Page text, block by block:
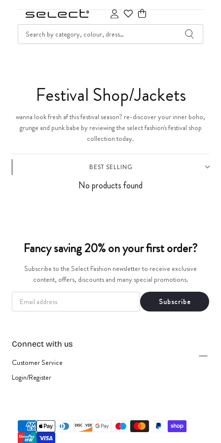
Cart
C
o
l
l
i
o
n
Festival Shop/Jackets
wanna look fresh af this festival season? re-discover your inner boho,
grunge and punk babe by reviewing the select fashion's festival shop
collection today.
BEST SELLING
No products found
Fancy saving 20% on your first order?
Subscribe to the Select Fashion newsletter to receive exclusive
content, offers, discounts and many special promotions.
EMAIL
Subscribe
Connect with us
Customer Service
Login/Register
{"title"=>"Payment
methods"}